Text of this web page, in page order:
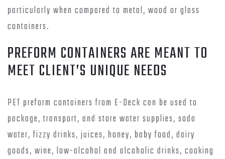
particularly when compared to metal, wood or glass
containers.
PREFORM CONTAINERS ARE MEANT TO
MEET CLIENT’S UNIQUE NEEDS
PET preform containers from E-Deck can be used to
package, transport, and store water supplies, soda
water, fizzy drinks, juices, honey, baby food, dairy
goods, wine, low-alcohol and alcoholic drinks, cooking